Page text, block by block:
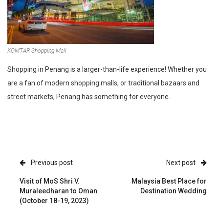
KOMTAR Shopping Mall
Shopping in Penang is a larger-than-life experience! Whether you
are a fan of modern shopping malls, or traditional bazaars and
street markets, Penang has something for everyone.
Previous post
Visit of MoS Shri V.
Muraleedharan to Oman
(October 18-19, 2023)
Next post
Malaysia Best Place for
Destination Wedding